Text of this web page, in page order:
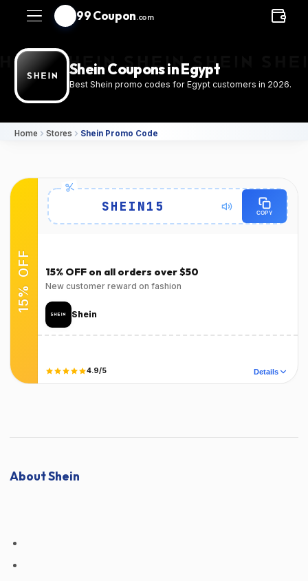
99 Coupon.com
Shein Coupons in Egypt
Best Shein promo codes for Egypt customers in 2026.
Home Stores Shein Promo Code
15% OFF
SHEIN15 COPY
15% OFF on all orders over $50
New customer reward on fashion
Shein
4.9/5 Details
Details
Terms
Did it work?
About Shein